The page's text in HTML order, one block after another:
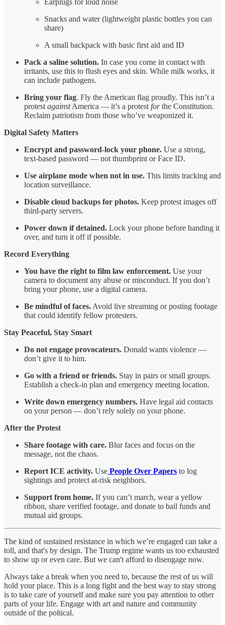
Earplugs for loud noise
Snacks and water (lightweight plastic bottles you can
share)
A small backpack with basic first aid and ID
Pack a saline solution. In case you come in contact with
irritants, use this to flush eyes and skin. While milk works, it
can include pathogens.
Bring your flag. Fly the American flag proudly. This isn’t a
protest againstAmerica — it’s a protest forthe Constitution.
Reclaim patriotism from those who’ve weaponized it.
Digital Safety Matters
Encrypt and password-lock your phone. Use a strong,
text-based password — not thumbprint or Face ID.
Use airplane mode when not in use. This limits tracking and
location surveillance.
Disable cloud backups for photos. Keep protest images off
third-party servers.
Power down if detained. Lock your phone before handing it
over, and turn it off if possible.
Record Everything
You have the right to film law enforcement. Use your
camera to document any abuse or misconduct. If you don’t
bring your phone, use a digital camera.
Be mindful of faces. Avoid live streaming or posting footage
that could identify fellow protesters.
Stay Peaceful, Stay Smart
Do not engage provocateurs. Donald wants violence —
don’t give it to him.
Go with a friend or friends. Stay in pairs or small groups.
Establish a check-in plan and emergency meeting location.
Write down emergency numbers. Have legal aid contacts
on your person — don’t rely solely on your phone.
After the Protest
Share footage with care. Blur faces and focus on the
message, not the chaos.
Report ICE activity. Use People Over Papers to log
sightings and protect at-risk neighbors.
Support from home. If you can’t march, wear a yellow
ribbon, share verified footage, and donate to bail funds and
mutual aid groups.
The kind of sustained resistance in which we’re engaged can take a
toll, and that's by design. The Trump regime wants us too exhausted
to show up or even care. But we can't afford to disengage now.
Always take a break when you need to, because the rest of us will
hold your place. This is a long fight and the best way to stay strong
is to take care of yourself and make sure you pay attention to other
parts of your life. Engage with art and nature and community
outside of the poltical.